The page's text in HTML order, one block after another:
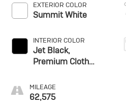
EXTERIOR COLOR
Summit White
INTERIOR COLOR
Jet Black,
Premium Cloth
MILEAGE
62,575